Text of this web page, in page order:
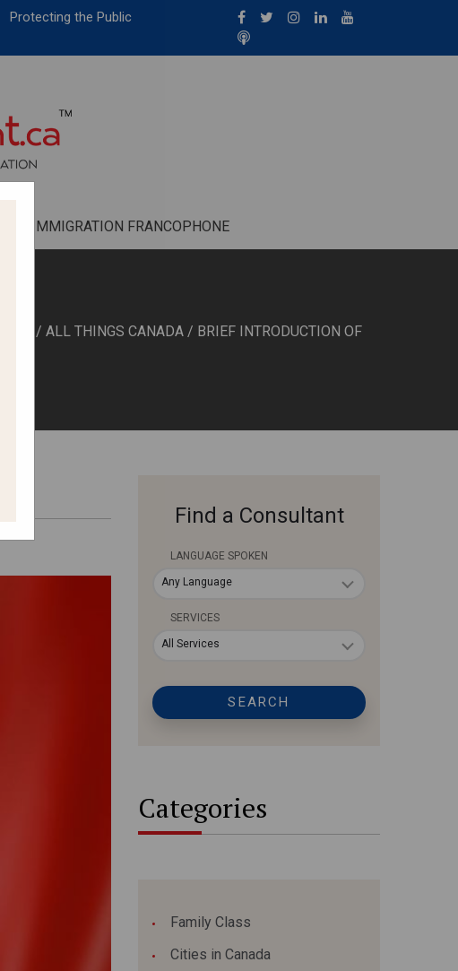
Protecting the Public
IMMIGRATION FRANCOPHONE
/ALL THINGS CANADA / BRIEF INTRODUCTION OF
Find a Consultant
LANGUAGE SPOKEN
Any Language
SERVICES
All Services
SEARCH
Categories
Family Class
Cities in Canada